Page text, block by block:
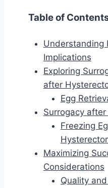
Table of
Understanding
Implications
Exploring
after
Egg
Surrogacy
Freezing
Maximizing
Considerations
Quality